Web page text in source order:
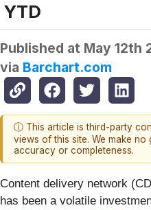
YTD
Published at May 12th
via Barchart.com
ⓘ This article is third-party
views of this site. We make no
accuracy or completeness.
Content delivery network
has been a volatile